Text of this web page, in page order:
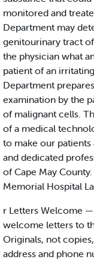
monitored and
Department may
genitourinary tract of
the physician what
patient of an
Department
examination by the
of malignant cells.
of a medical
to make our
and dedicated
of Cape May
Memorial Hospital
r Letters Welcome
welcome letters to
Originals, not
address and phone